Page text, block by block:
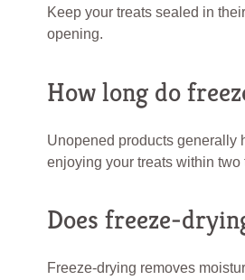
Keep your treats sealed in
opening.
How long do
Unopened products generally
enjoying your treats within
Does freeze-
Freeze-drying removes